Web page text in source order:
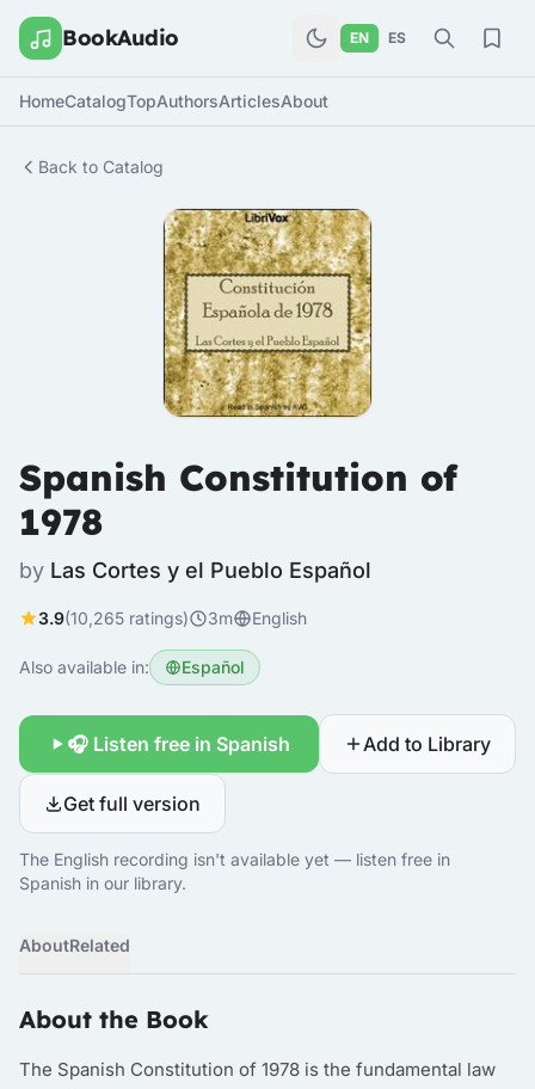
BookAudio EN ES
HomeCatalogTopAuthorsArticlesAbout
Back to Catalog
Spanish Constitution of
1978
by Las Cortes y el Pueblo Español
3.9(10,265 ratings) 3m English
Also available in: Español
🎧 Listen free in Spanish Add to Library
Get full version
The English recording isn't available yet — listen free in
Spanish in our library.
AboutRelated
About the Book
The Spanish Constitution of 1978 is the fundamental law